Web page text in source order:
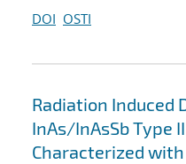
DOI OSTI
Radiation Induced
InAs/InAsSb Type
Characterized